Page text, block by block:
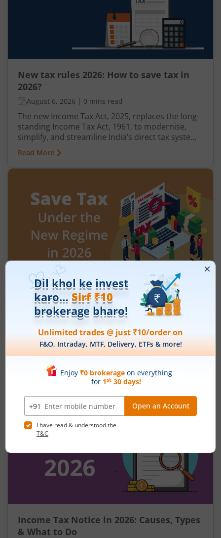
New tax rules 2026: How to save tax in
2026?
August 6, 2026 | 0 mins read
The new Income Tax Act, 2025, replaces the long-
standing Income Tax Act, 1961, to modernise,
simplify, and streamline India’s direct tax system.
Effective from April 1, 2026, the new tax rules
introduce revised deduction and allowance
provisions, rationalised Tax Collected at Source
deadlines, and stricter compliance measures.
Read More
How to Save Tax Under the New Tax
Regime in 2026?
If you are planning your finances for FY 2026–27
and beyond, understanding the new tax regime
of 2026 can help you reduce your tax outgo
without relying heavily on deductions. Over the
last few years, the government has gradually
revised tax slabs, higher rebates, and simplified
filing rules. In this blog, you will learn how to save
tax under the new regime, compare it with the
old regime, understand the latest slabs, and
Read More
Income Tax Notice in 2026: Causes, Types
& What to Do